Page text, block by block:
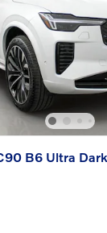
B6 Ultra